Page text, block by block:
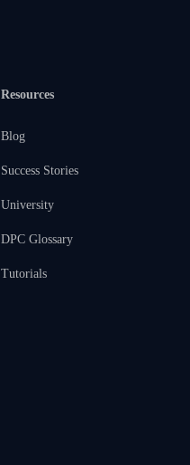
Resources
Blog
Success Stories
University
DPC Glossary
Tutorials